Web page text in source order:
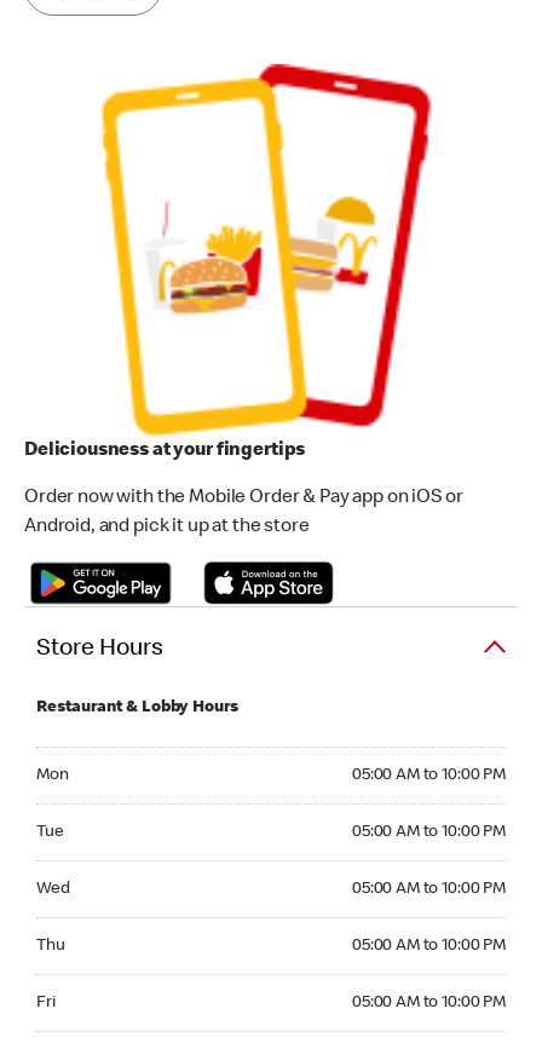
Deliciousness at your fingertips
Order now with the Mobile Order & Pay app on iOS or
Android, and pick it up at the store
Store Hours
Restaurant & Lobby Hours
Mon 05:00 AM to 10:00 PM
Tue 05:00 AM to 10:00 PM
Wed 05:00 AM to 10:00 PM
Thu 05:00 AM to 10:00 PM
Fri 05:00 AM to 10:00 PM